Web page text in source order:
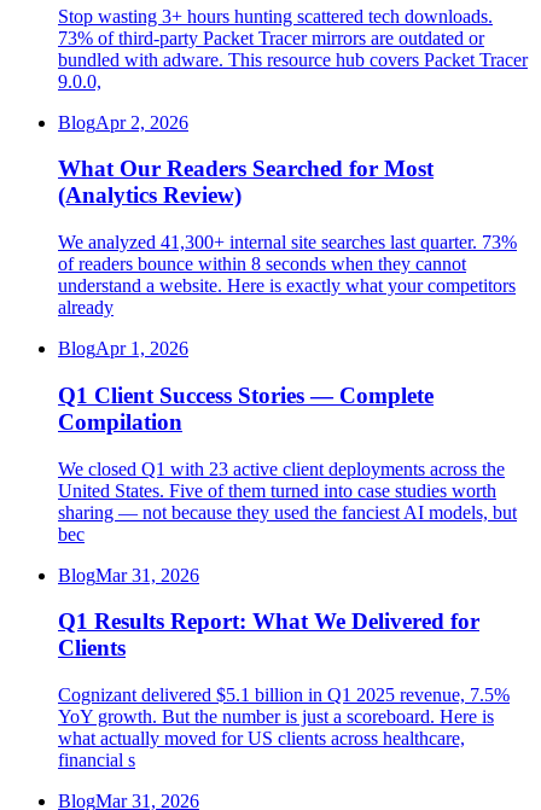
Stop wasting 3+ hours hunting scattered tech downloads.
73% of third-party Packet Tracer mirrors are outdated or
bundled with adware. This resource hub covers Packet Tracer
9.0.0,
BlogApr 2, 2026
What Our Readers Searched for Most
(Analytics Review)
We analyzed 41,300+ internal site searches last quarter. 73%
of readers bounce within 8 seconds when they cannot
understand a website. Here is exactly what your competitors
already
BlogApr 1, 2026
Q1 Client Success Stories — Complete
Compilation
We closed Q1 with 23 active client deployments across the
United States. Five of them turned into case studies worth
sharing — not because they used the fanciest AI models, but
bec
BlogMar 31, 2026
Q1 Results Report: What We Delivered for
Clients
Cognizant delivered $5.1 billion in Q1 2025 revenue, 7.5%
YoY growth. But the number is just a scoreboard. Here is
what actually moved for US clients across healthcare,
financial s
BlogMar 31, 2026